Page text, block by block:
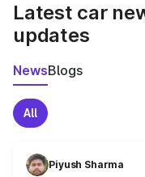
Latest car
updates
NewsBlogs
All
Piyush Sharma